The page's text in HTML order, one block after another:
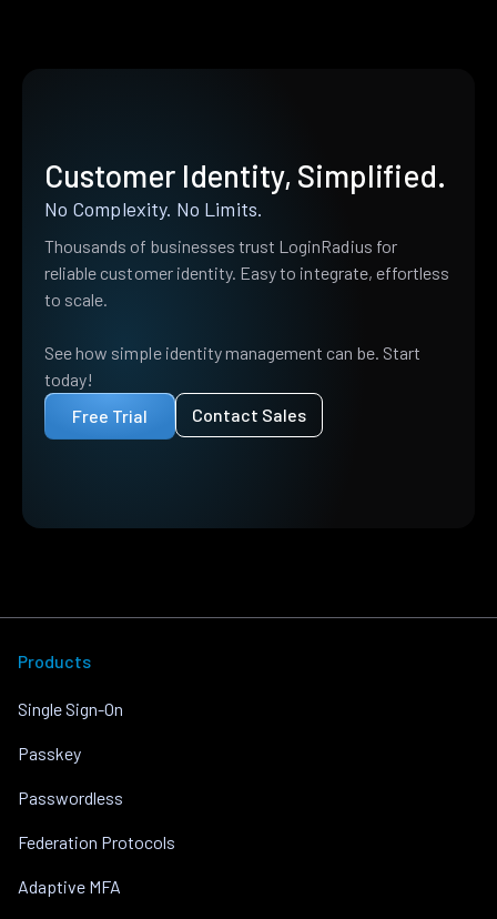
Customer Identity, Simplified.
No Complexity. No Limits.
Thousands of businesses trust LoginRadius for
reliable customer identity. Easy to integrate, effortless
to scale.
See how simple identity management can be. Start
today!
Free Trial
Contact Sales
Products
Single Sign-On
Passkey
Passwordless
Federation Protocols
Adaptive MFA